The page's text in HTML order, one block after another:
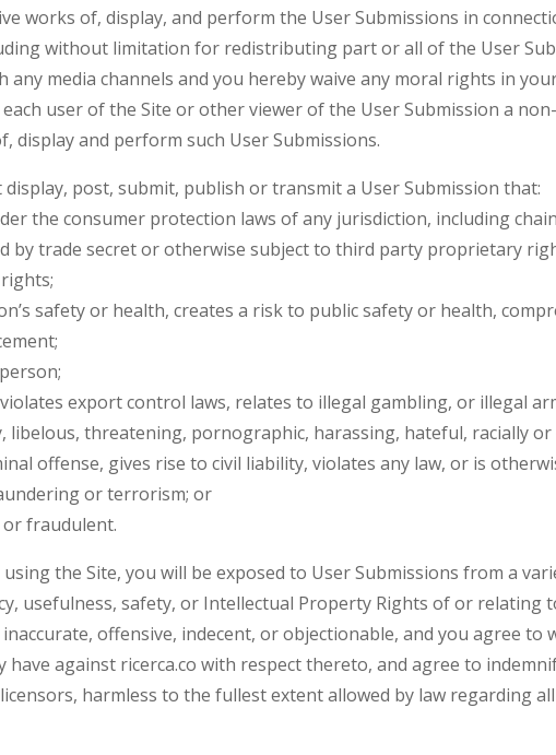
works of, display, and perform the User Submissions in
without limitation for redistributing part or all of the User
any media channels and you hereby waive any moral rights in
user of the Site or other viewer of the User Submission a
display and perform such User Submissions.
post, submit, publish or transmit a User Submission that:
the consumer protection laws of any jurisdiction, including
by trade secret or otherwise subject to third party proprietary
safety or health, creates a risk to public safety or health,
export control laws, relates to illegal gambling, or illegal
libelous, threatening, pornographic, harassing, hateful, racially
offense, gives rise to civil liability, violates any law, or is
or terrorism; or
or fraudulent.
the Site, you will be exposed to User Submissions from a
usefulness, safety, or Intellectual Property Rights of or relating
offensive, indecent, or objectionable, and you agree to
have against ricerca.co with respect thereto, and agree to
harmless to the fullest extent allowed by law regarding